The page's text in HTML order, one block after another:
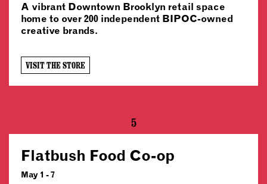
A vibrant Downtown Brooklyn retail space
home to over 200 independent BIPOC-owned
creative brands.
VISIT THE STORE
5
Flatbush Food Co-op
May 1 - 7